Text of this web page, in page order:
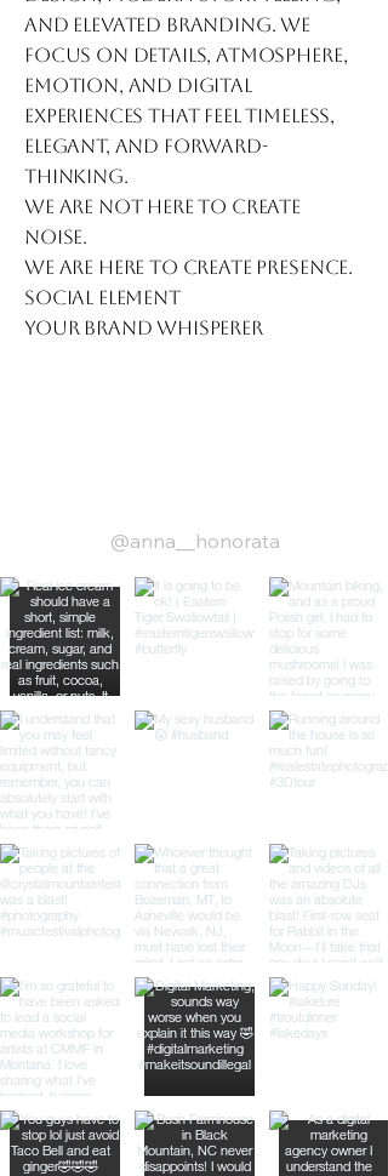
and elevated branding. We
focus on details, atmosphere,
emotion, and digital
experiences that feel timeless,
elegant, and forward-
thinking.
We are not here to create
noise.
We are here to create presence.
Social Element
Your Brand Whisperer
@anna__honorata